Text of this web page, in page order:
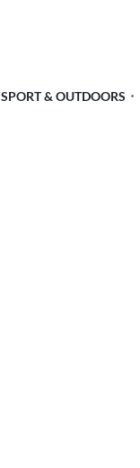
SPORT & OUTDOORS